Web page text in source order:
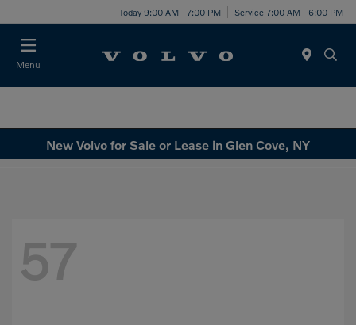
Today 9:00 AM - 7:00 PM Service 7:00 AM - 6:00 PM
Menu
New Volvo for Sale or Lease in Glen Cove, NY
57